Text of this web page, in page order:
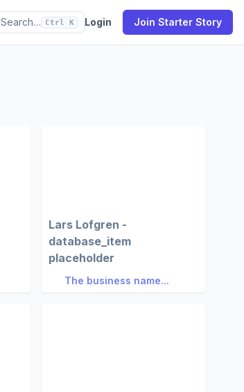
Search… Ctrl K Login Join Starter Story
Lars Lofgren -
database_item
placeholder
The business name...